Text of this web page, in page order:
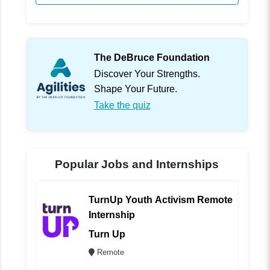
The DeBruce Foundation
Discover Your Strengths.
Shape Your Future.
Take the quiz
Popular Jobs and Internships
TurnUp Youth Activism Remote
Internship
Turn Up
Remote